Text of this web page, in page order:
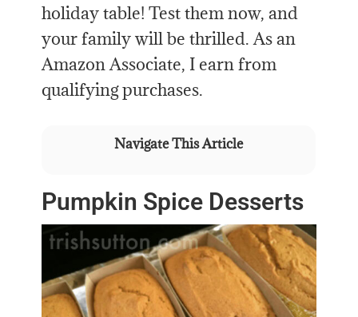
holiday table! Test them now, and
your family will be thrilled. As an
Amazon Associate, I earn from
qualifying purchases.
Navigate This Article
Pumpkin Spice Desserts